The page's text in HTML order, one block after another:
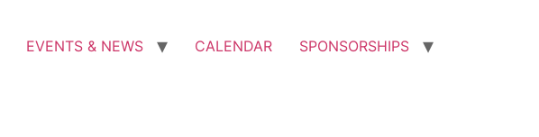
EVENTS & NEWS CALENDAR SPONSORSHIPS